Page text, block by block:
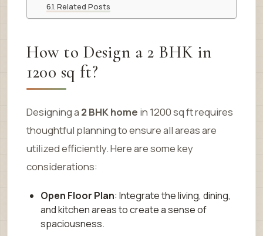
Related Posts
How to Design a 2 BHK in
1200 sq ft?
Designing a 2 BHK home in 1200 sq ft requires
thoughtful planning to ensure all areas are
utilized efficiently. Here are some key
considerations:
Open Floor Plan: Integrate the living, dining,
and kitchen areas to create a sense of
spaciousness.